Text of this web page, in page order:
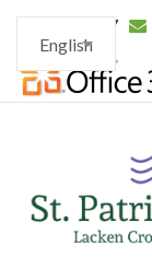
096 34177
English